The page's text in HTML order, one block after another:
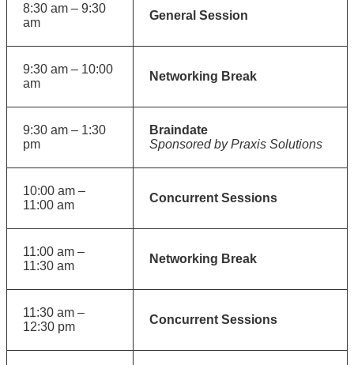
8:30 am – 9:30
am
General Session
9:30 am – 10:00
am
Networking Break
9:30 am – 1:30
pm
Braindate
Sponsored by Praxis Solutions
10:00 am –
11:00 am
Concurrent Sessions
11:00 am –
11:30 am
Networking Break
11:30 am –
12:30 pm
Concurrent Sessions